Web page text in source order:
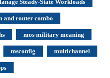
Steady-State Workloads
and router combo
mos military meaning
msconfig multichannel